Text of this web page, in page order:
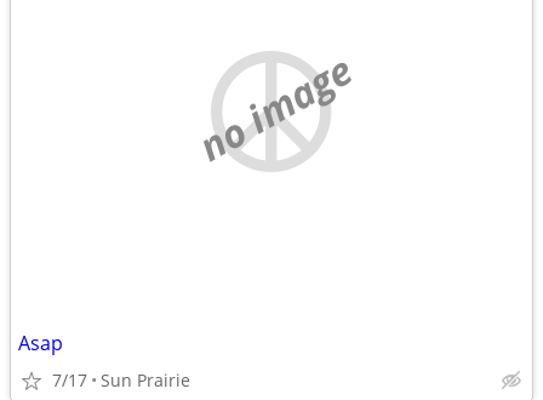
no image
Asap
7/17 Sun Prairie